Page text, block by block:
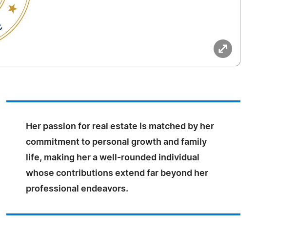
Her passion for real estate is matched by her
commitment to personal growth and family
life, making her a well-rounded individual
whose contributions extend far beyond her
professional endeavors.